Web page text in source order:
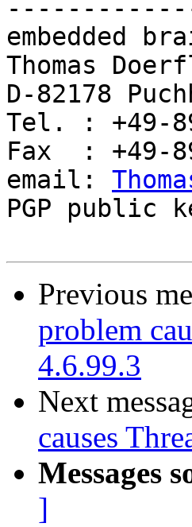
embedded
Thomas
D-82178
Tel. : +49-
Fax  : +49-
email:
PGP public
Previous
problem
4.6.99.3
Next
causes
Messages
]